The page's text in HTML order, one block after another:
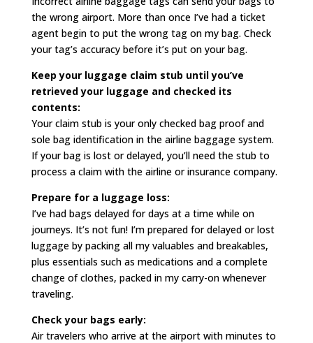
the wrong airport. More than once I’ve had a ticket
agent begin to put the wrong tag on my bag. Check
your tag’s accuracy before it’s put on your bag.
Keep your luggage claim stub until you’ve
retrieved your luggage and checked its
contents:
Your claim stub is your only checked bag proof and
sole bag identification in the airline baggage system.
If your bag is lost or delayed, you’ll need the stub to
process a claim with the airline or insurance company.
Prepare for a luggage loss:
I’ve had bags delayed for days at a time while on
journeys. It’s not fun! I’m prepared for delayed or lost
luggage by packing all my valuables and breakables,
plus essentials such as medications and a complete
change of clothes, packed in my carry-on whenever
traveling.
Check your bags early:
Air travelers who arrive at the airport with minutes to